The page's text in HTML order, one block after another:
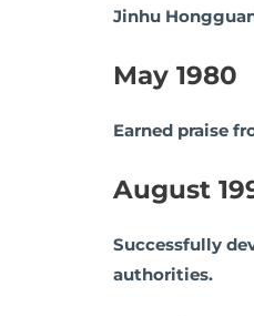
Jinhu
May 1980
Earned praise
August
Successfully
authorities.